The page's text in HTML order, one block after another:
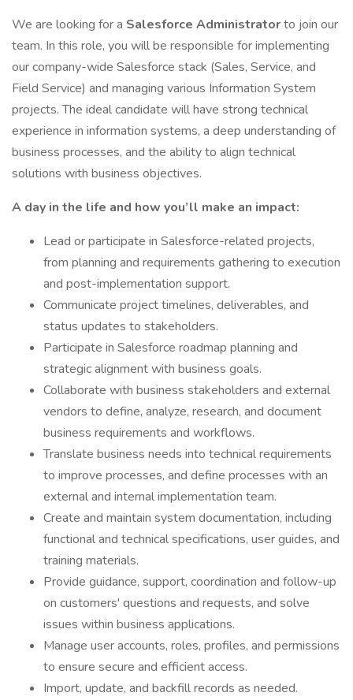
We are looking for a Salesforce Administratorto join our
team. In this role, you will be responsible for implementing
our company-wide Salesforce stack (Sales, Service, and
Field Service) and managing various Information System
projects. The ideal candidate will have strong technical
experience in information systems, a deep understanding of
business processes, and the ability to align technical
solutions with business objectives.
A day in the life and how you’ll make an impact:
Lead or participate in Salesforce-related projects,
from planning and requirements gathering to execution
and post-implementation support.
Communicate project timelines, deliverables, and
status updates to stakeholders.
Participate in Salesforce roadmap planning and
strategic alignment with business goals.
Collaborate with business stakeholders and external
vendors to define, analyze, research, and document
business requirements and workflows.
Translate business needs into technical requirements
to improve processes, and define processes with an
external and internal implementation team.
Create and maintain system documentation, including
functional and technical specifications, user guides, and
training materials.
Provide guidance, support, coordination and follow-up
on customers' questions and requests, and solve
issues within business applications.
Manage user accounts, roles, profiles, and permissions
to ensure secure and efficient access.
Import, update, and backfill records as needed.